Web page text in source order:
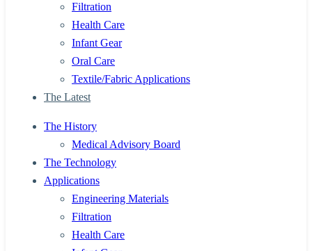
Filtration
Health Care
Infant Gear
Oral Care
Textile/Fabric Applications
The Latest
The History
Medical Advisory Board
The Technology
Applications
Engineering Materials
Filtration
Health Care